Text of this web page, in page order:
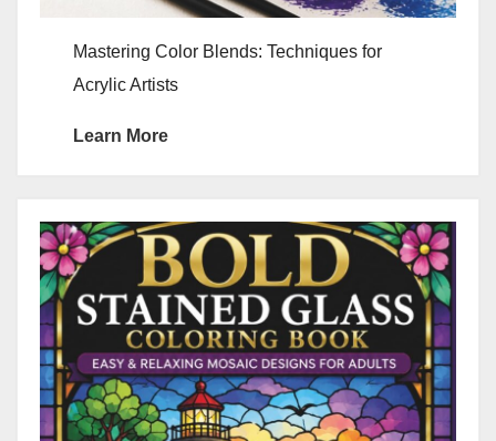
Mastering Color Blends: Techniques for
Acrylic Artists
Learn More